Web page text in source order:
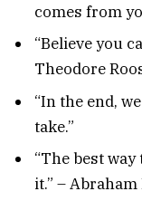
comes from
“Believe you
Theodore
“In the end,
take.”
“The best
it.” –